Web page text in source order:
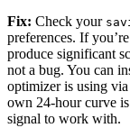
Fix: Check your
preferences. If
produce significant
not a bug. You can
optimizer is using via
own 24-hour curve
signal to work with.